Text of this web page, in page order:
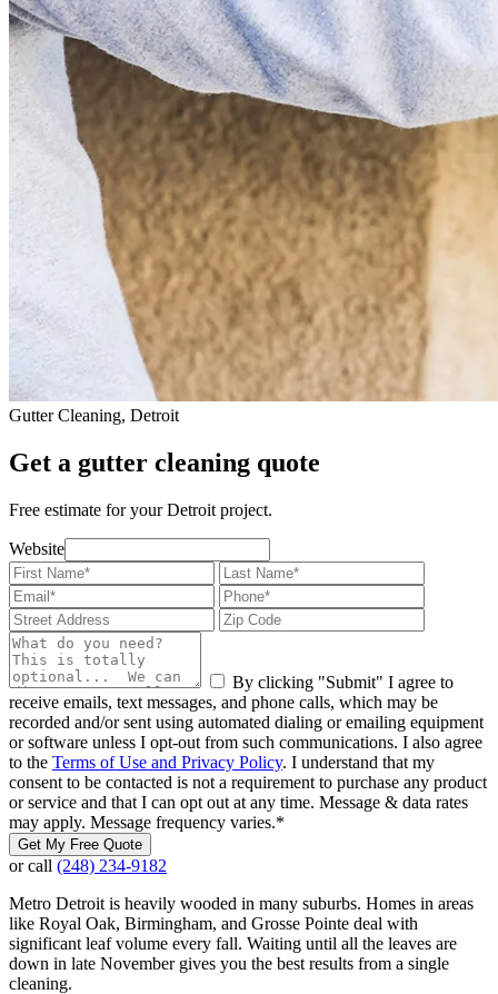
Gutter Cleaning, Detroit
Get a gutter cleaning quote
Free estimate for your Detroit project.
Website
By clicking "Submit" I agree to
receive emails, text messages, and phone calls, which may be
recorded and/or sent using automated dialing or emailing equipment
or software unless I opt-out from such communications. I also agree
to the Terms of Use and Privacy Policy. I understand that my
consent to be contacted is not a requirement to purchase any product
or service and that I can opt out at any time. Message & data rates
may apply. Message frequency varies.*
Get My Free Quote
or call (248) 234-9182
Metro Detroit is heavily wooded in many suburbs. Homes in areas
like Royal Oak, Birmingham, and Grosse Pointe deal with
significant leaf volume every fall. Waiting until all the leaves are
down in late November gives you the best results from a single
cleaning.